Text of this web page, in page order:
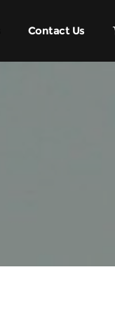
Contact Us